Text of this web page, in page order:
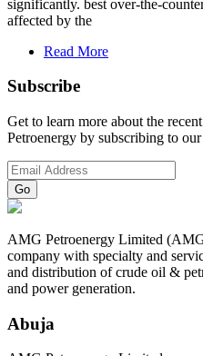
significantly. best over-the-
affected by the
Read More
Subscribe
Get to learn more about the
Petroenergy by subscribing to
AMG Petroenergy Limited
company with specialty and
and distribution of crude oil &
and power generation.
Abuja